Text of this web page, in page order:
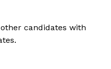
candidates with